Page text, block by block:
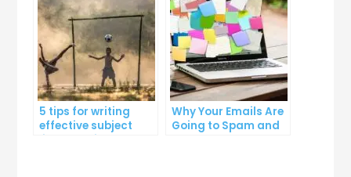
5 tips for writing
effective subject
lines that increase
Why Your Emails Are
Going to Spam and